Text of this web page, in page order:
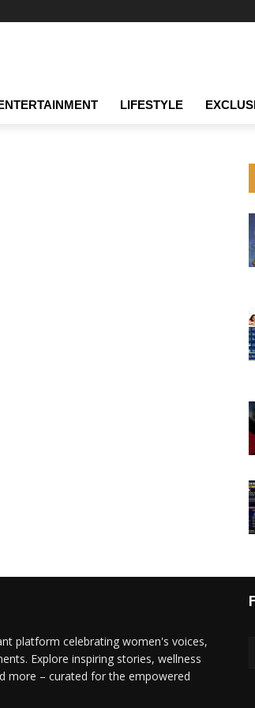
LIFESTYLE
platform celebrating women's voices,
Explore inspiring stories, wellness
more – curated for the empowered